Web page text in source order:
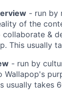
- run by
of the
&
This usually
- run by
Wallapop's
usually takes